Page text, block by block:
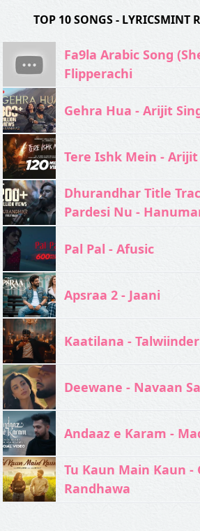
TOP 10 SONGS - LYRICSMINT
Fa9la Arabic Song
Flipperachi
Gehra Hua - Arijit
Tere Ishk Mein - Arijit
Dhurandhar Title
Pardesi Nu -
Pal Pal - Afusic‬
Apsraa 2 - Jaani
Kaatilana - Talwiinder
Deewane - Navaan
Andaaz e Karam -
Tu Kaun Main Kaun -
Randhawa